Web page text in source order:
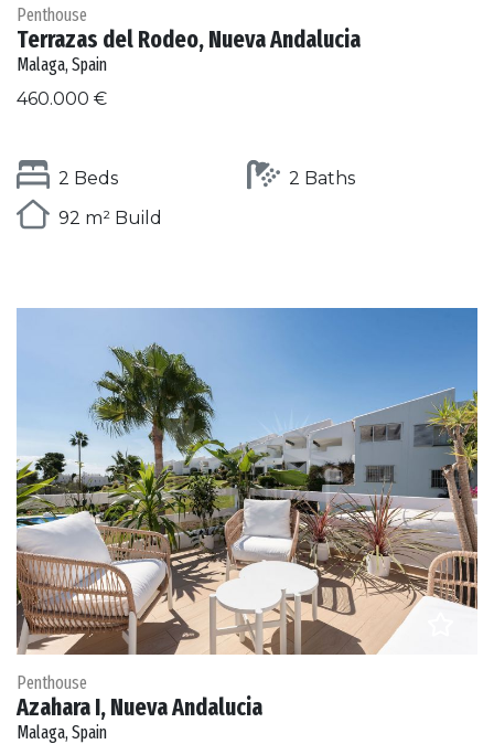
Penthouse
Terrazas del Rodeo, Nueva Andalucia
Malaga, Spain
460.000 €
2 Beds
2 Baths
92 m² Build
Penthouse
Azahara I, Nueva Andalucia
Malaga, Spain